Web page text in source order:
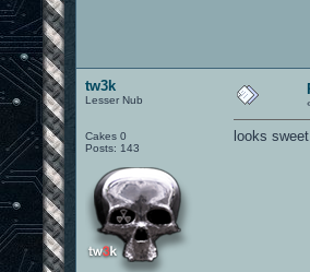
tw3k
Lesser Nub
Cakes 0
Posts: 143
looks